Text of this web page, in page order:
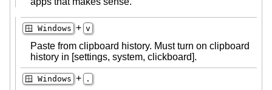
🪟 Windows + v
Paste from clipboard history. Must turn on clipboard
history in [settings, system, clickboard].
🪟 Windows + .